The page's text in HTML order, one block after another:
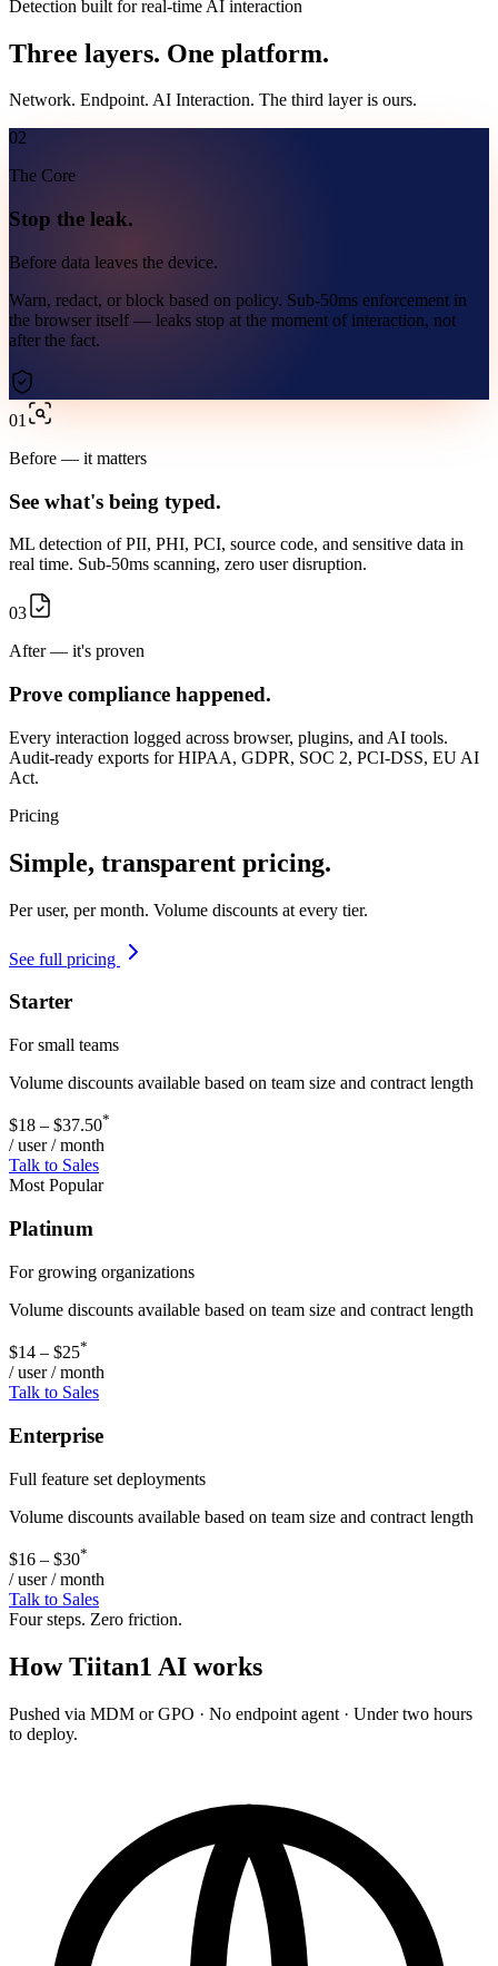
Detection built for real-time AI interaction
Three layers. One platform.
Network. Endpoint. AI Interaction. The third layer is ours.
02
The Core
Stop the leak.
Before data leaves the device.
Warn, redact, or block based on policy. Sub-50ms enforcement in
the browser itself — leaks stop at the moment of interaction, not
after the fact.
01
Before — it matters
See what's being typed.
ML detection of PII, PHI, PCI, source code, and sensitive data in
real time. Sub-50ms scanning, zero user disruption.
03
After — it's proven
Prove compliance happened.
Every interaction logged across browser, plugins, and AI tools.
Audit-ready exports for HIPAA, GDPR, SOC 2, PCI-DSS, EU AI
Act.
Pricing
Simple, transparent pricing.
Per user, per month. Volume discounts at every tier.
See full pricing
Starter
For small teams
Volume discounts available based on team size and contract length
$18 – $37.50*
/ user / month
Talk to Sales
Most Popular
Platinum
For growing organizations
Volume discounts available based on team size and contract length
$14 – $25*
/ user / month
Talk to Sales
Enterprise
Full feature set deployments
Volume discounts available based on team size and contract length
$16 – $30*
/ user / month
Talk to Sales
Four steps. Zero friction.
HowTiitan1 AI works
Pushed via MDM or GPO · No endpoint agent · Under two hours
to deploy.